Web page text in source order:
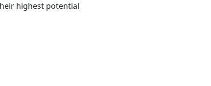
highest potential